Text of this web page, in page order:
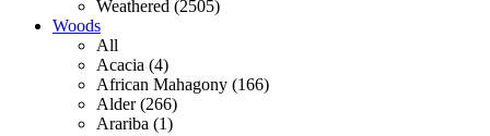
Weathered (2505)
Woods
All
Acacia (4)
African Mahagony (166)
Alder (266)
Arariba (1)